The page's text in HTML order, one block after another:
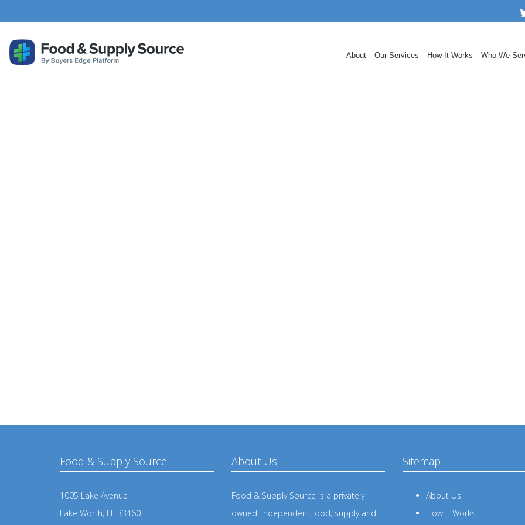
About Our Services How It Works Who We
Food & Supply Source
1005 Lake Avenue
Lake Worth, FL 33460
About Us
Food & Supply Source is a privately
owned, independent food, supply and
Sitemap
About Us
How It Works